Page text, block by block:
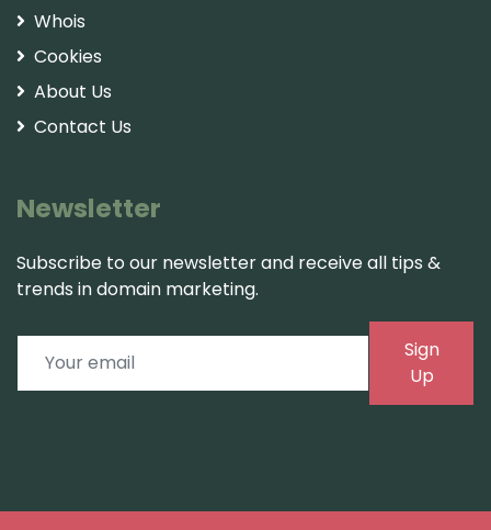
Whois
Cookies
About Us
Contact Us
Newsletter
Subscribe to our newsletter and receive all tips &
trends in domain marketing.
Sign
Up